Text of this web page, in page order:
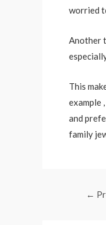
worried
Another
This
example
and
family
←